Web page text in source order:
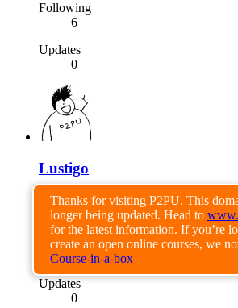
Thanks for visiting P2PU. This
longer being updated. Head to
for the latest information. If you’re
create an open online courses, we
Course-in-a-box
Following
6
Updates
0
Lustigo
Followers
0
Following
0
Updates
0